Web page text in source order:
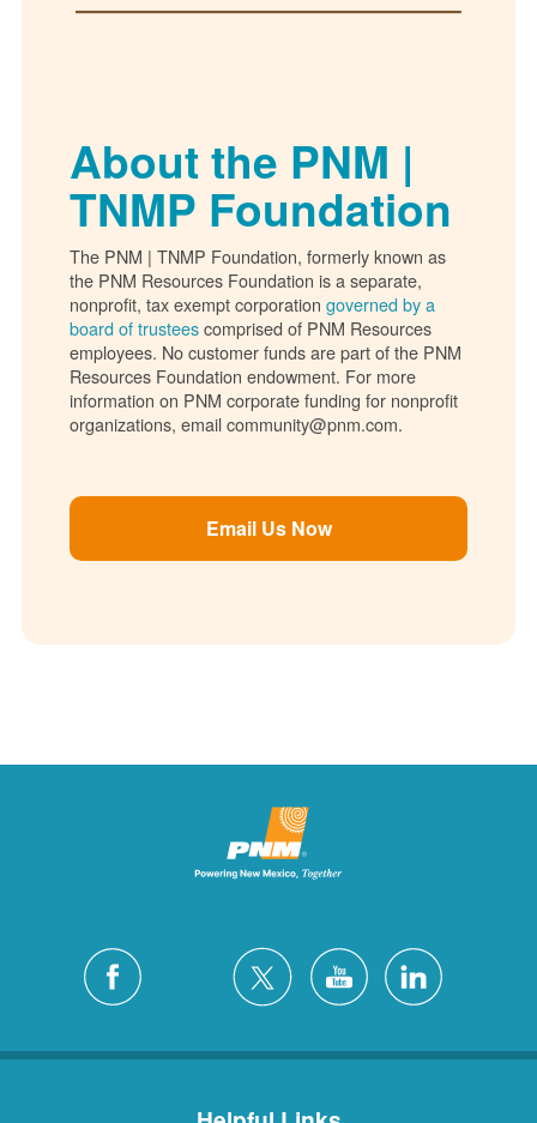
About the PNM |
TNMP Foundation
The PNM | TNMP Foundation, formerly known as
the PNM Resources Foundation is a separate,
nonprofit, tax exempt corporation governed by a
board of trusteescomprised of PNM Resources
employees. No customer funds are part of the PNM
Resources Foundation endowment. For more
information on PNM corporate funding for nonprofit
organizations, email community@pnm.com.
Email Us Now